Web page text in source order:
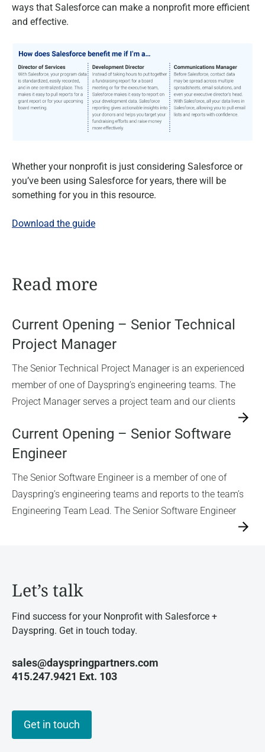
ways that Salesforce can make a nonprofit more efficient
and effective.
Whether your nonprofit is just considering Salesforce or
you’ve been using Salesforce for years, there will be
something for you in this resource.
Download the guide
Read more
Current Opening – Senior Technical
Project Manager
The Senior Technical Project Manager is an experienced
member of one of Dayspring’s engineering teams. The
Project Manager serves a project team and our clients
Current Opening – Senior Software
Engineer
The Senior Software Engineer is a member of one of
Dayspring’s engineering teams and reports to the team’s
Engineering Team Lead. The Senior Software Engineer
Let’s talk
Find success for your Nonprofit with Salesforce +
Dayspring. Get in touch today.
sales@dayspringpartners.com
415.247.9421 Ext. 103
Get in touch